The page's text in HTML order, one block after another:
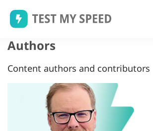
content
Authors
Content authors and contributors